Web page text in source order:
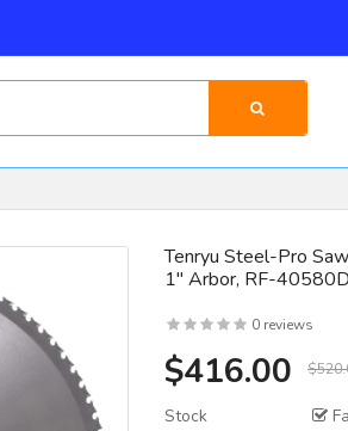
Tenryu Steel-Pro
1" Arbor, RF-40580D
0 reviews
$416.00
Stock